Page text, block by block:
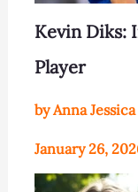
Kevin Diks:
Player
by Anna Jessica
January 26,